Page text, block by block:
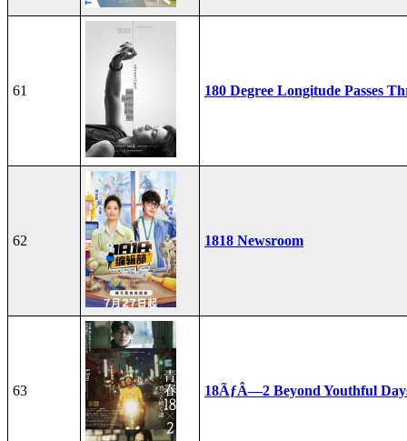
61 180 Degree Longitude Passes
62 1818 Newsroom
63 18ÃƒÂ—2 Beyond Youthful